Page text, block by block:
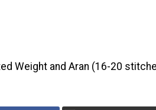
Weight and Aran (16-20